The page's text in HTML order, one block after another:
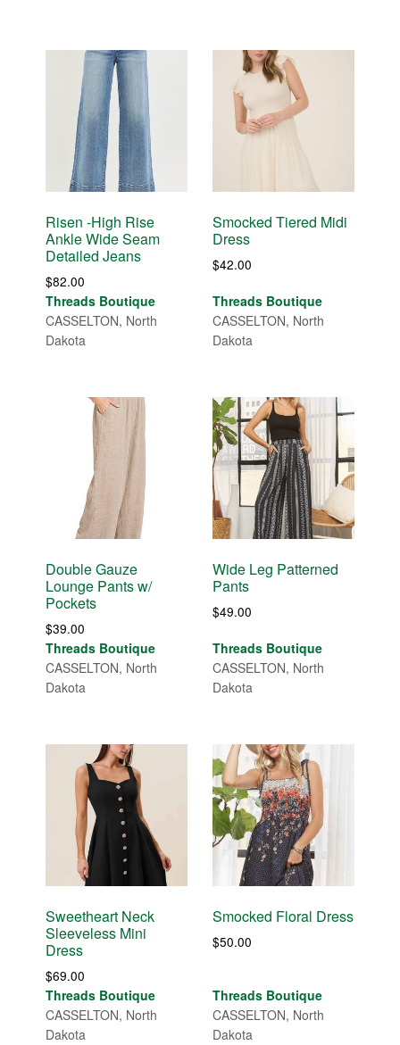
Risen -High Rise
Ankle Wide Seam
Detailed Jeans
$82.00
Threads Boutique
CASSELTON, North
Dakota
Smocked Tiered Midi
Dress
$42.00
Threads Boutique
CASSELTON, North
Dakota
Double Gauze
Lounge Pants w/
Pockets
$39.00
Threads Boutique
CASSELTON, North
Dakota
Wide Leg Patterned
Pants
$49.00
Threads Boutique
CASSELTON, North
Dakota
Sweetheart Neck
Sleeveless Mini
Dress
$69.00
Threads Boutique
CASSELTON, North
Dakota
Smocked Floral Dress
$50.00
Threads Boutique
CASSELTON, North
Dakota